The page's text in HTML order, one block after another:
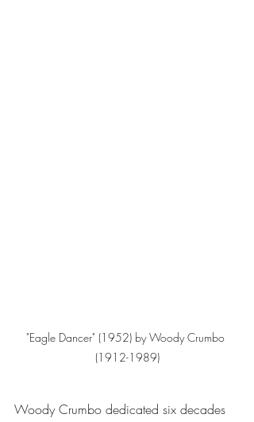
"Eagle Dancer" (1952) by Woody Crumbo
(1912-1989)
Woody Crumbo dedicated six decades